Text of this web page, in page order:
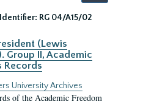
by:
Identifier: RG 04/A15/02
(Lewis
Group II, Academic
Records
University Archives
of the Academic Freedom